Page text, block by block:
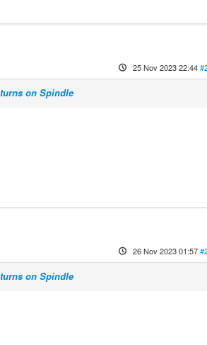
25 Nov 2023 22:44
on Spindle
26 Nov 2023 01:57
on Spindle